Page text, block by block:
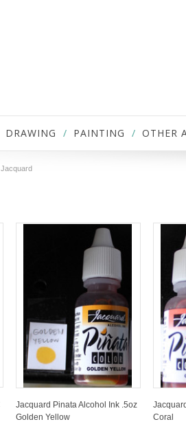
DRAWING PAINTING OTHER
Jacquard
Jacquard Pinata Alcohol Ink .5oz
Golden Yellow
Coral